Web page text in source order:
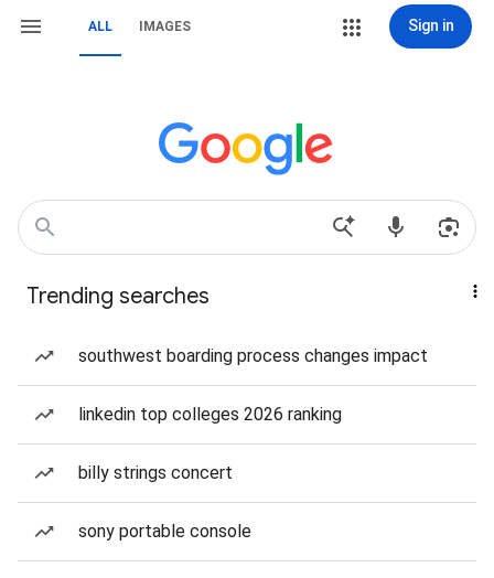
ALL IMAGES Sign in
Trending searches
southwest boarding process changes impact
linkedin top colleges 2026 ranking
billy strings concert
sony portable console